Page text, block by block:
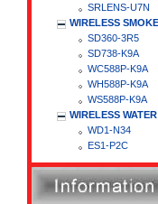
SRLENS-U7N
WIRELESS
SD360-3R5
SD738-K9A
WC588P-K9A
WH588P-K9A
WS588P-K9A
WIRELESS
WD1-N34
ES1-P2C